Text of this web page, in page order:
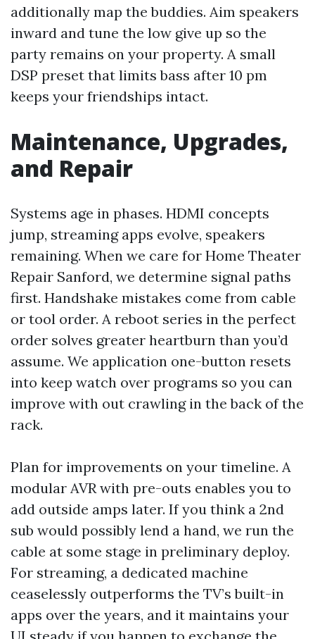
additionally map the buddies. Aim speakers
inward and tune the low give up so the
party remains on your property. A small
DSP preset that limits bass after 10 pm
keeps your friendships intact.
Maintenance, Upgrades,
and Repair
Systems age in phases. HDMI concepts
jump, streaming apps evolve, speakers
remaining. When we care for Home Theater
Repair Sanford, we determine signal paths
first. Handshake mistakes come from cable
or tool order. A reboot series in the perfect
order solves greater heartburn than you’d
assume. We application one-button resets
into keep watch over programs so you can
improve with out crawling in the back of the
rack.
Plan for improvements on your timeline. A
modular AVR with pre-outs enables you to
add outside amps later. If you think a 2nd
sub would possibly lend a hand, we run the
cable at some stage in preliminary deploy.
For streaming, a dedicated machine
ceaselessly outperforms the TV’s built-in
apps over the years, and it maintains your